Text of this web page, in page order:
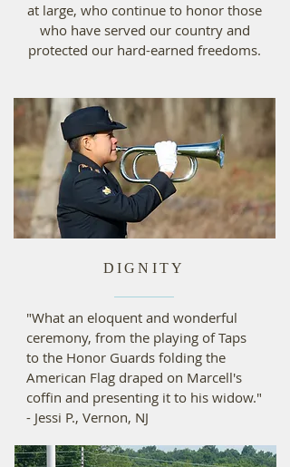
at large, who continue to honor those
who have served our country and
protected our hard-earned freedoms.
DIGNITY
"What an eloquent and wonderful
ceremony, from the playing of Taps
to the Honor Guards folding the
American Flag draped on Marcell's
coffin and presenting it to his widow."
- Jessi P., Vernon, NJ